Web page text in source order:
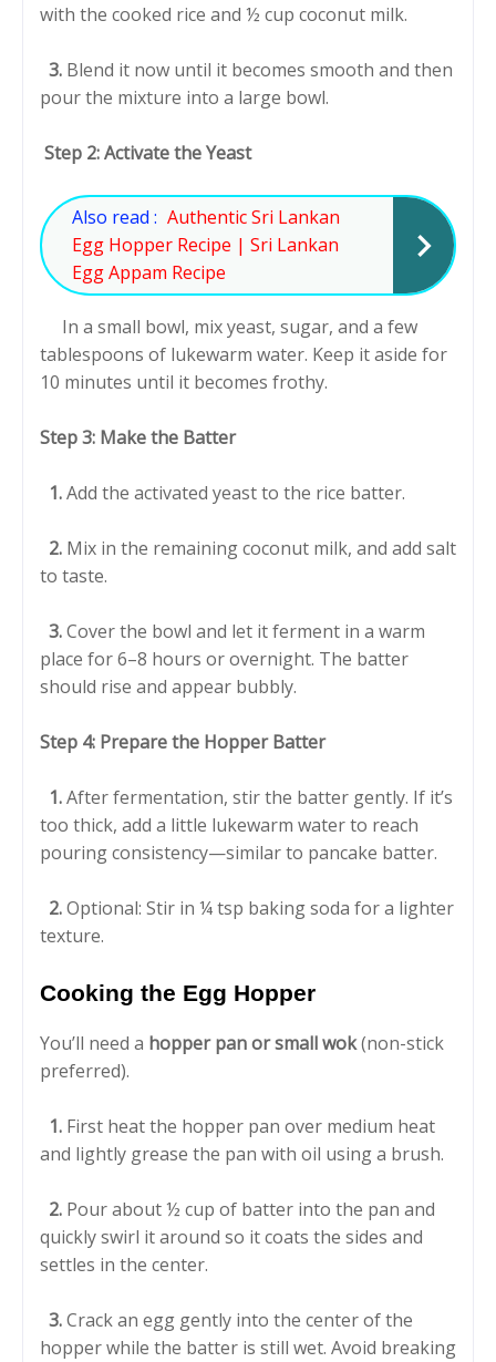
with the cooked rice and ½ cup coconut milk.
3. Blend it now until it becomes smooth and then
pour the mixture into a large bowl.
Step 2: Activate the Yeast
Also read : Authentic Sri Lankan
Egg Hopper Recipe | Sri Lankan
Egg Appam Recipe
In a small bowl, mix yeast, sugar, and a few
tablespoons of lukewarm water. Keep it aside for
10 minutes until it becomes frothy.
Step 3: Make the Batter
1.Add the activated yeast to the rice batter.
2. Mix in the remaining coconut milk, and add salt
to taste.
3.Cover the bowl and let it ferment in a warm
place for 6–8 hours or overnight. The batter
should rise and appear bubbly.
Step 4: Prepare the Hopper Batter
1.After fermentation, stir the batter gently. If it’s
too thick, add a little lukewarm water to reach
pouring consistency—similar to pancake batter.
2.Optional: Stir in ¼ tsp baking soda for a lighter
texture.
Cooking the Egg Hopper
You’ll need a hopper pan or small wok(non-stick
preferred).
1. First heat the hopper pan over medium heat
and lightly grease the pan with oil using a brush.
2. Pour about ½ cup of batter into the pan and
quickly swirl it around so it coats the sides and
settles in the center.
3.Crack an egg gently into the center of the
hopper while the batter is still wet. Avoid breaking